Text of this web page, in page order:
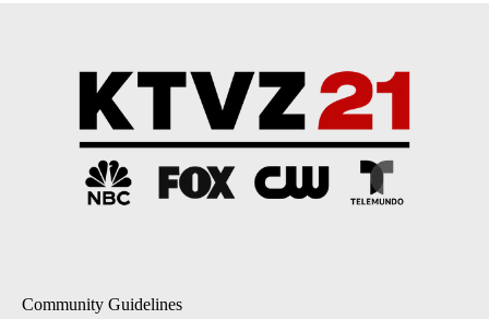
Community Guidelines